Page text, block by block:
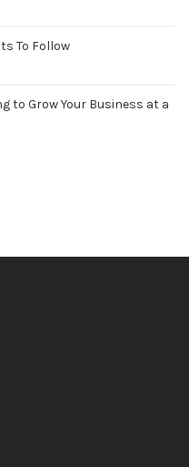
To Follow
to Grow Your Business at a